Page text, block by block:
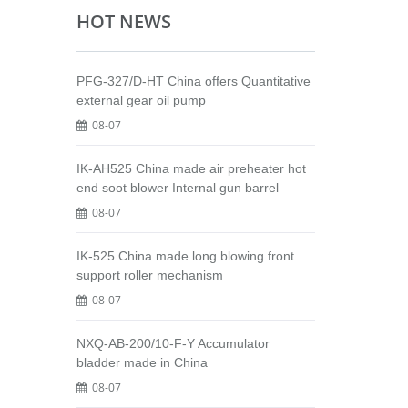
HOT NEWS
PFG-327/D-HT China offers Quantitative
external gear oil pump
08-07
IK-AH525 China made air preheater hot
end soot blower Internal gun barrel
08-07
IK-525 China made long blowing front
support roller mechanism
08-07
NXQ-AB-200/10-F-Y Accumulator
bladder made in China
08-07